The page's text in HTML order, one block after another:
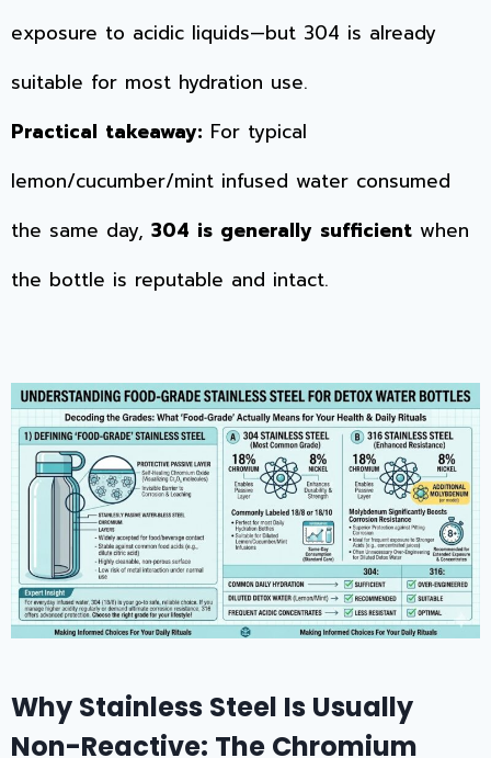
exposure to acidic liquids—but 304 is already
suitable for most hydration use.
Practical takeaway: For typical
lemon/cucumber/mint infused water consumed
the same day, 304 is generally sufficient when
the bottle is reputable and intact.
Why Stainless Steel Is Usually
Non-Reactive: The Chromium